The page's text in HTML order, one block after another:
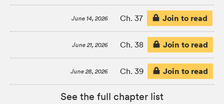
June 14, 2026 Ch. 37 Join to read
June 21, 2026 Ch. 38 Join to read
June 28, 2026 Ch. 39 Join to read
See the full chapter list